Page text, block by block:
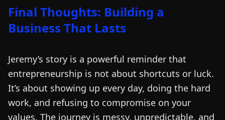
Final Thoughts: Building a
Business That Lasts
Jeremy’s story is a powerful reminder that
entrepreneurship is not about shortcuts or luck.
It’s about showing up every day, doing the hard
work, and refusing to compromise on your
values. The journey is messy, unpredictable, and